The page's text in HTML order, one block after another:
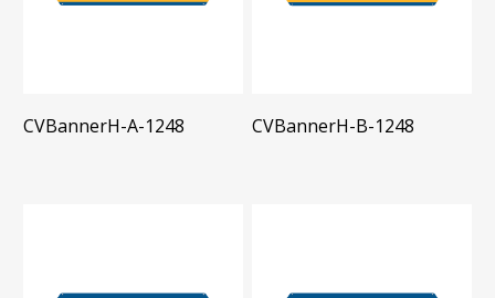
CVBannerH-A-1248 CVBannerH-B-1248